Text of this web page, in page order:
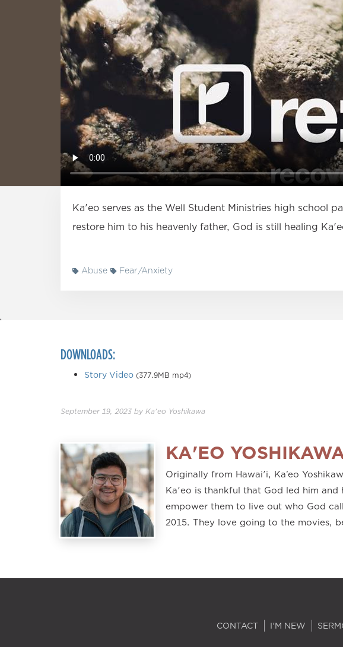
Ka'eo serves as the Well Student Ministries high school
restore him to his heavenly father, God is still healing
Abuse Fear/Anxiety
DOWNLOADS:
Story Video (377.9MB mp4)
September 19, 2023 by Ka'eo Yoshikawa
KA'EO
Originally from Hawai'i, Ka’eo
Ka'eo is thankful that God led him
empower them to live out who God
2015. They love going to the movies,
CONTACT I'M NEW